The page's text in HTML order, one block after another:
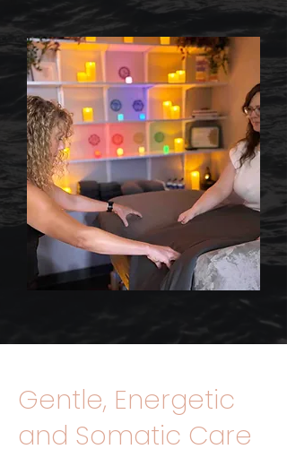
Gentle, Energetic
and Somatic Care